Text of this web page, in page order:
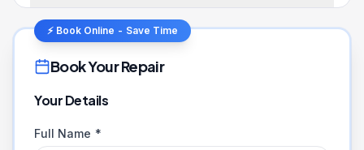
⚡ Book Online - Save Time
Book Your Repair
Your Details
Full Name *